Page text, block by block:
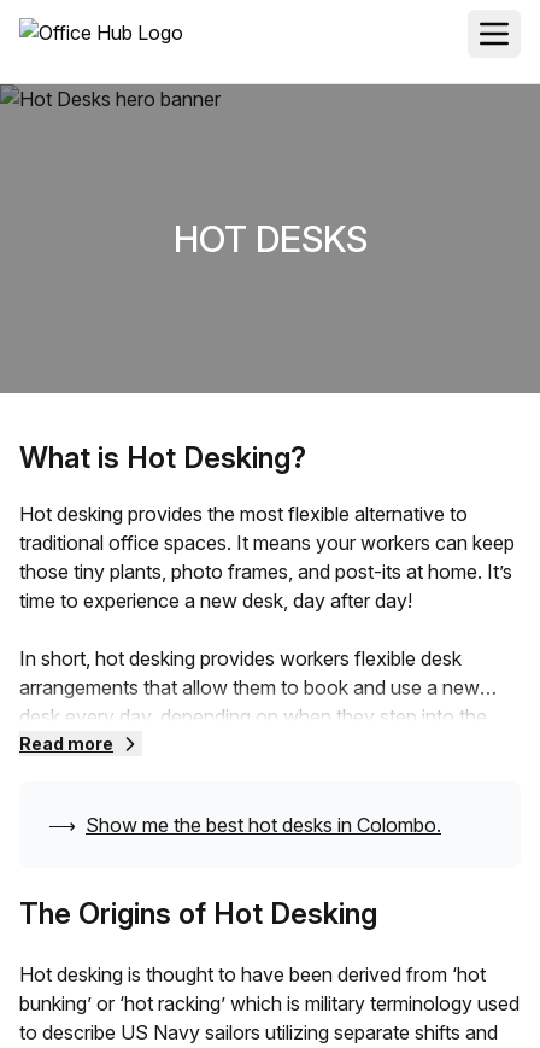
HOT DESKS
What is Hot Desking?
Hot desking provides the most flexible alternative to
traditional office spaces. It means your workers can keep
those tiny plants, photo frames, and post-its at home. It’s
time to experience a new desk, day after day!
In short, hot desking provides workers flexible desk
arrangements that allow them to book and use a new
desk every day, depending on when they step into the
coworking space. Hot desks are often booked on
out on desk spaces. The latest hot desking technology
change depending on their convenience. This flexible
wherever they go.
It also embraces digital nomads who can simply pick a
Read more
⟶ Show me the best hot desks in Colombo.
The Origins of Hot Desking
Hot desking is thought to have been derived from ‘hot
bunking’ or ‘hot racking’ which is military terminology used
to describe US Navy sailors utilizing separate shifts and